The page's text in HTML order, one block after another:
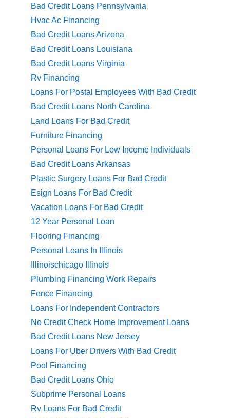
Bad Credit Loans Pennsylvania
Hvac Ac Financing
Bad Credit Loans Arizona
Bad Credit Loans Louisiana
Bad Credit Loans Virginia
Rv Financing
Loans For Postal Employees With Bad Credit
Bad Credit Loans North Carolina
Land Loans For Bad Credit
Furniture Financing
Personal Loans For Low Income Individuals
Bad Credit Loans Arkansas
Plastic Surgery Loans For Bad Credit
Esign Loans For Bad Credit
Vacation Loans For Bad Credit
12 Year Personal Loan
Flooring Financing
Personal Loans In Illinois
Illinoischicago Illinois
Plumbing Financing Work Repairs
Fence Financing
Loans For Independent Contractors
No Credit Check Home Improvement Loans
Bad Credit Loans New Jersey
Loans For Uber Drivers With Bad Credit
Pool Financing
Bad Credit Loans Ohio
Subprime Personal Loans
Rv Loans For Bad Credit